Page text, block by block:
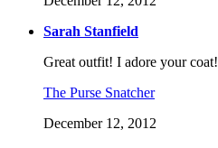
Sarah Stanfield
Great outfit! I adore your coat!
The Purse Snatcher
December 12, 2012